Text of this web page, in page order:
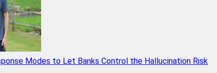
Modes to Let Banks Control the Hallucination Risk